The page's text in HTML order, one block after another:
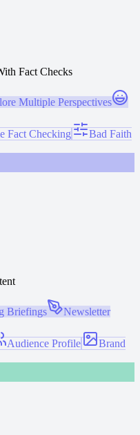
Fact Checks
Multiple Perspectives
Fact Checking
Bad Faith
Briefings
Newsletter
Audience Profile
Brand